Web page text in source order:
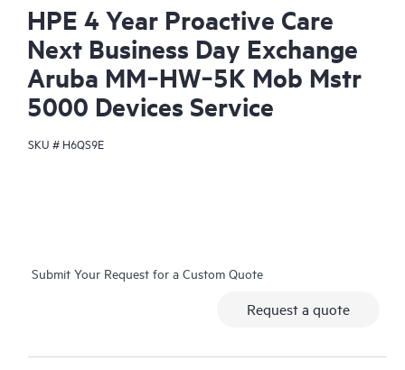
HPE 4 Year Proactive Care
Next Business Day Exchange
Aruba MM‑HW‑5K Mob Mstr
5000 Devices Service
SKU # H6QS9E
Submit Your Request for a Custom Quote
Request a quote